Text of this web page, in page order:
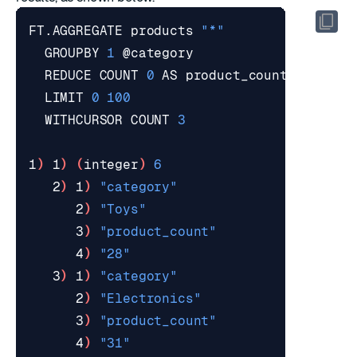
FT.AGGREGATE products "*"
  GROUPBY
1
  REDUCE COUNT
0
  LIMIT
0 100
  WITHCURSOR COUNT
3
1) 1) (integer)
6
   2
) 1)
"category"
      2
)
"Toys"
      3
)
"product_count"
      4
)
"28"
   3
) 1)
"category"
      2
)
"Electronics"
      3
)
"product_count"
      4
)
"31"